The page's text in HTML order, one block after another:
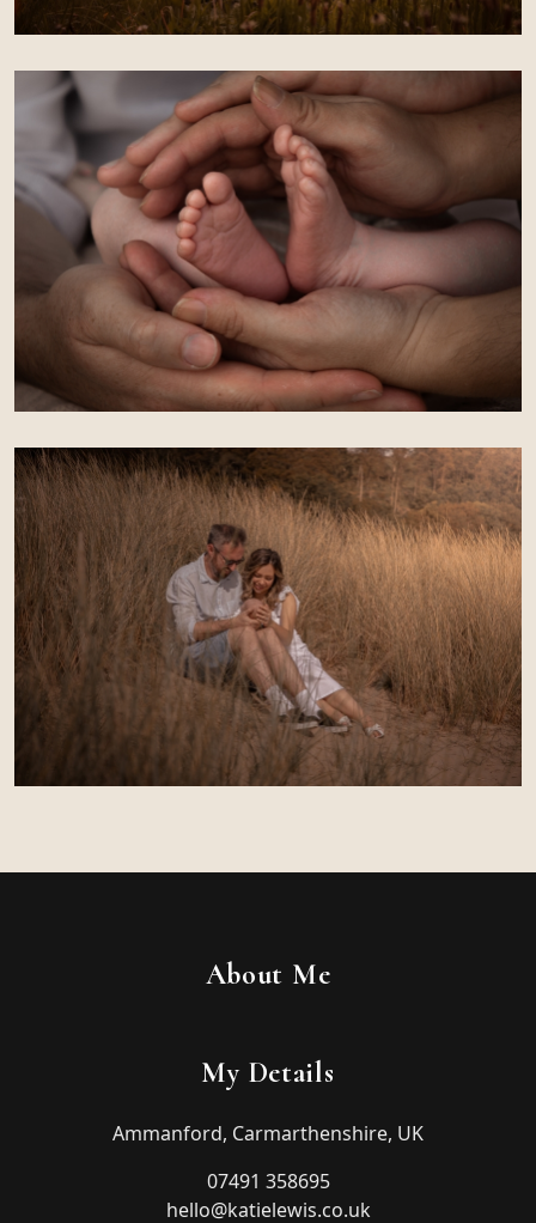
About Me
My Details
Ammanford, Carmarthenshire, UK
07491 358695
hello@katielewis.co.uk